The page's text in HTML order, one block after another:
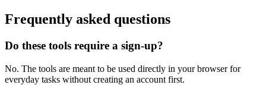
Frequently asked questions
Do these tools require a sign-up?
No. The tools are meant to be used directly in your browser for
everyday tasks without creating an account first.